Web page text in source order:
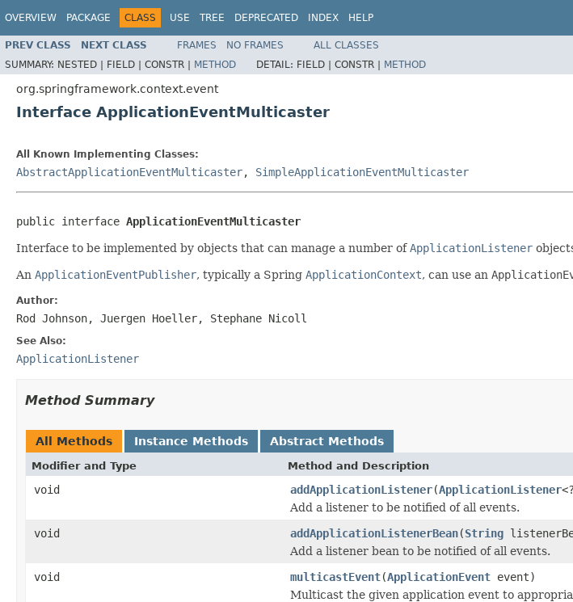
OVERVIEW PACKAGE CLASS USE TREE DEPRECATED INDEX HELP
PREV CLASS NEXT CLASS FRAMES NO FRAMES
ALL CLASSES
SUMMARY: NESTED | FIELD | CONSTR | METHOD DETAIL: FIELD | CONSTR | METHOD
org.springframework.context.event
Interface ApplicationEventMulticaster
All Known Implementing Classes:
AbstractApplicationEventMulticaster, SimpleApplicationEventMulticaster
public interface ApplicationEventMulticaster
Interface to be implemented by objects that can manage a number ofApplicationListener
An ApplicationEventPublisher, typically a Spring ApplicationContext, can use an
Author:
Rod Johnson, Juergen Hoeller, Stephane Nicoll
See Also:
ApplicationListener
Method Summary
All Methods Instance Methods Abstract Methods
Modifier and Type Method and Description
void addApplicationListener(ApplicationListener
Add a listener to be notified of all events.
void
addApplicationListenerBean(String
Add a listener bean to be notified of all events.
void
multicastEvent(ApplicationEvent event)
Multicast the given application event to